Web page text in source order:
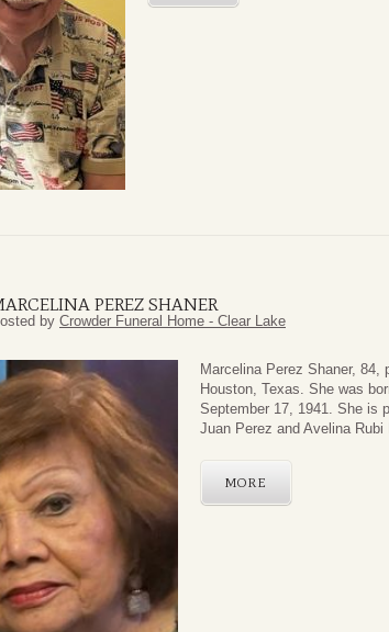
PEREZ SHANER
by Crowder Funeral Home - Clear Lake
Marcelina Perez Shaner, 84,
Houston, Texas. She was
September 17, 1941. She is
Juan Perez and Avelina Rubi
MORE